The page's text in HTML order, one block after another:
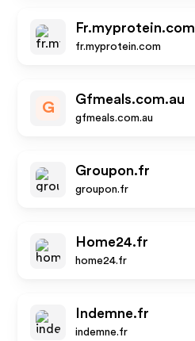
Fr.myprotein.com
fr.myprotein.com
G
Gfmeals.com.au
gfmeals.com.au
Groupon.fr
groupon.fr
Home24.fr
home24.fr
Indemne.fr
indemne.fr